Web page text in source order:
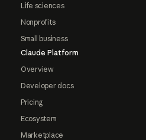
Life sciences
Nonprofits
Small business
Claude Platform
Overview
Developer docs
Pricing
Ecosystem
Marketplace